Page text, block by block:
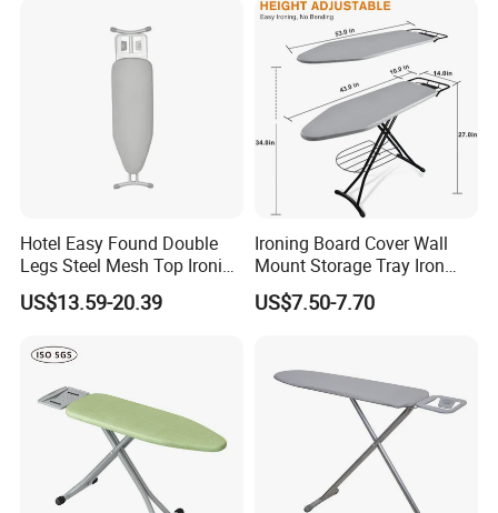
Hotel Easy Found Double
Legs Steel Mesh Top Ironing
Board
US$13.59-20.39
Ironing Board Cover Wall
Mount Storage Tray Iron
Rest Legs Height Adjustable
US$7.50-7.70